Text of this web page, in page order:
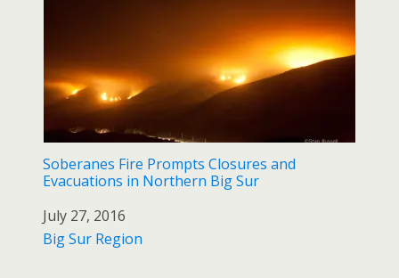
Soberanes Fire Prompts Closures and
Evacuations in Northern Big Sur
Date
July 27, 2016
In relation to
Big Sur Region